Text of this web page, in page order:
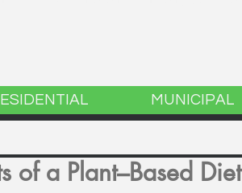
MUNICIPAL
of a Plant–Based Diet